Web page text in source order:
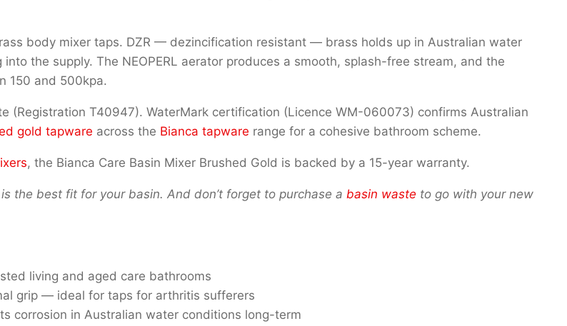
body mixer taps. DZR — dezincification resistant — brass holds up in Australian water
the supply. The NEOPERL aerator produces a smooth, splash-free stream, and the
150 and 500kpa.
(Registration T40947). WaterMark certification (Licence WM-060073) confirms Australian
gold tapware across the Bianca tapware range for a cohesive bathroom scheme.
, the Bianca Care Basin Mixer Brushed Gold is backed by a 15-year warranty.
the best fit for your basin. And don’t forget to purchase a basin waste to go with your new
living and aged care bathrooms
grip — ideal for taps for arthritis sufferers
corrosion in Australian water conditions long-term